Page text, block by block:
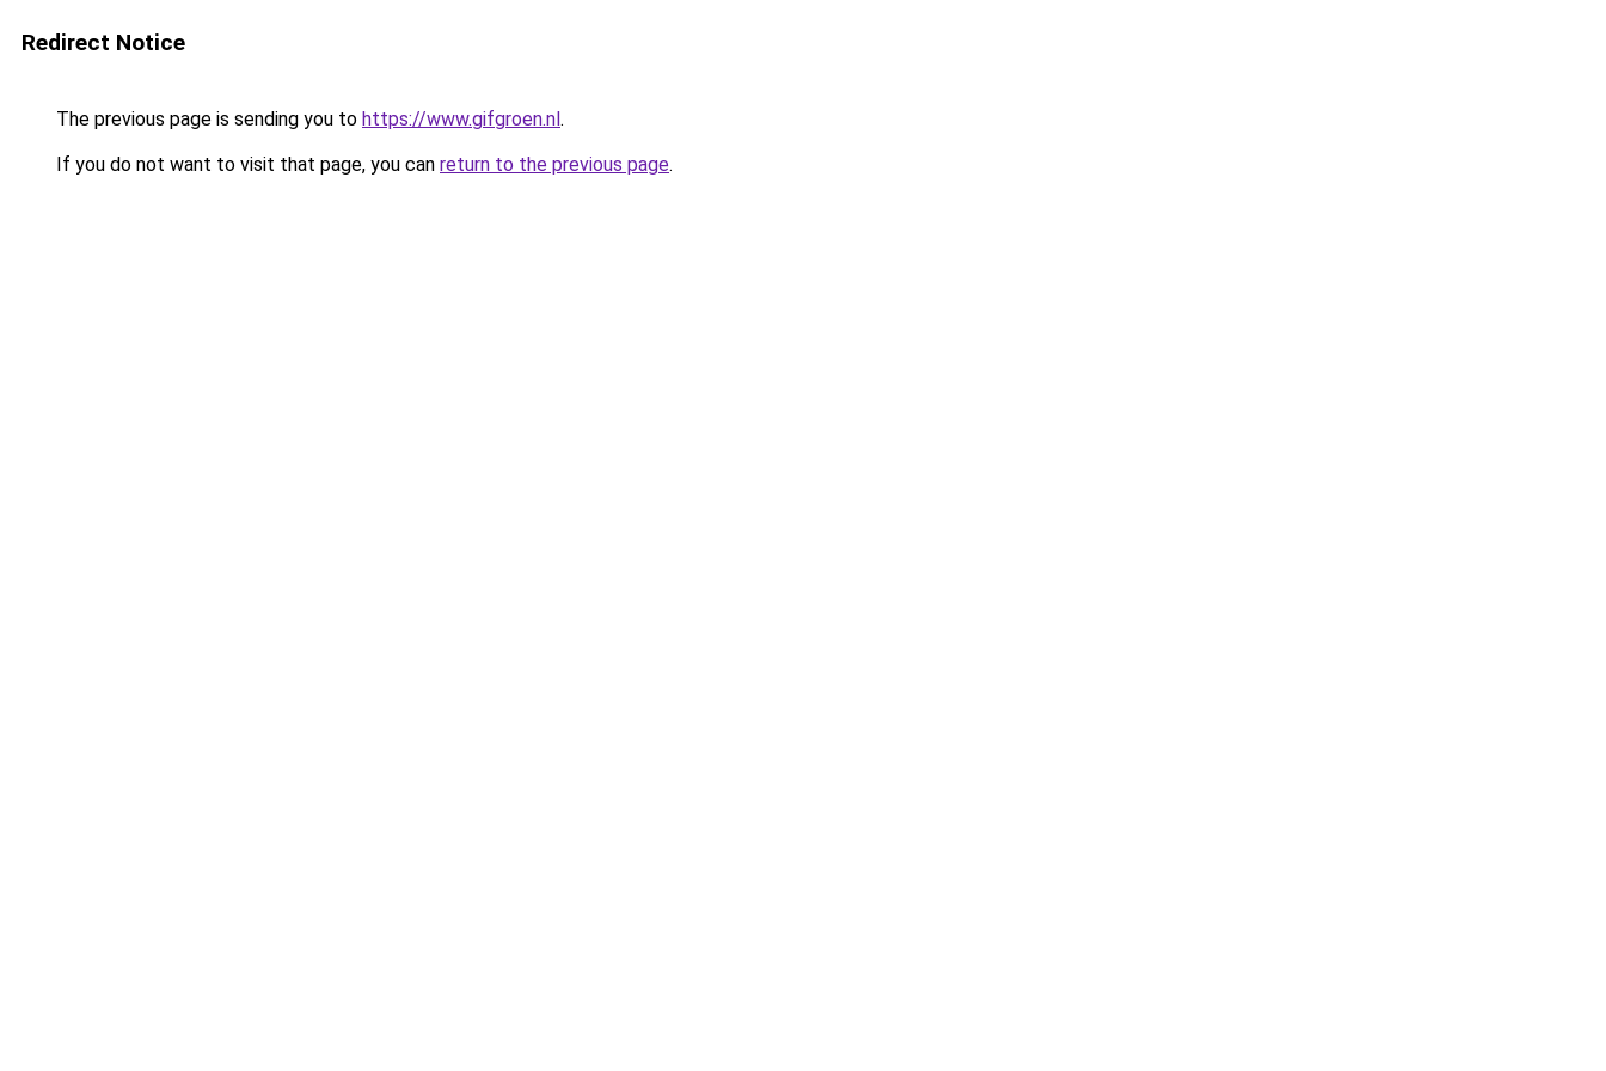
Redirect Notice
The previous page is sending you to https://www.gifgroen.nl.
If you do not want to visit that page, you can return to the previous page.